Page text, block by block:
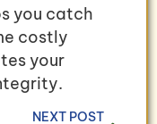
you catch
costly
your
NEXT POST